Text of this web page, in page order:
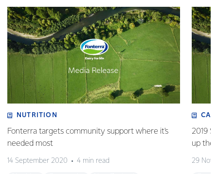
NUTRITION
Fonterra targets community support where it's
needed most
14 September 2020 4 min read
2019
up the
29